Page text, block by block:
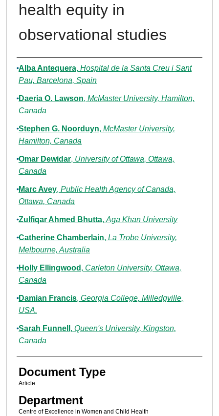
health equity in
observational studies
Authors
Alba Antequera, Hospital de la Santa Creu i Sant
Pau, Barcelona, Spain
Daeria O. Lawson, McMaster University, Hamilton,
Canada
Stephen G. Noorduyn, McMaster University,
Hamilton, Canada
Omar Dewidar, University of Ottawa, Ottawa,
Canada
Marc Avey, Public Health Agency of Canada,
Ottawa, Canada
Zulfiqar Ahmed Bhutta, Aga Khan University
Catherine Chamberlain, La Trobe University,
Melbourne, Australia
Holly Ellingwood , Carleton University, Ottawa,
Canada
Damian Francis, Georgia College, Milledgville,
USA.
Sarah Funnell , Queen's University, Kingston,
Canada
Document Type
Article
Department
Centre of Excellence in Women and Child Health